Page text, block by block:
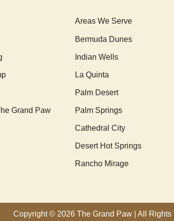
Grand Paw
Areas We Serve
Bermuda Dunes
Indian Wells
La Quinta
Palm Desert
Palm Springs
Cathedral City
Desert Hot Springs
Rancho Mirage
Copyright © 2026 The Grand Paw | All Rights